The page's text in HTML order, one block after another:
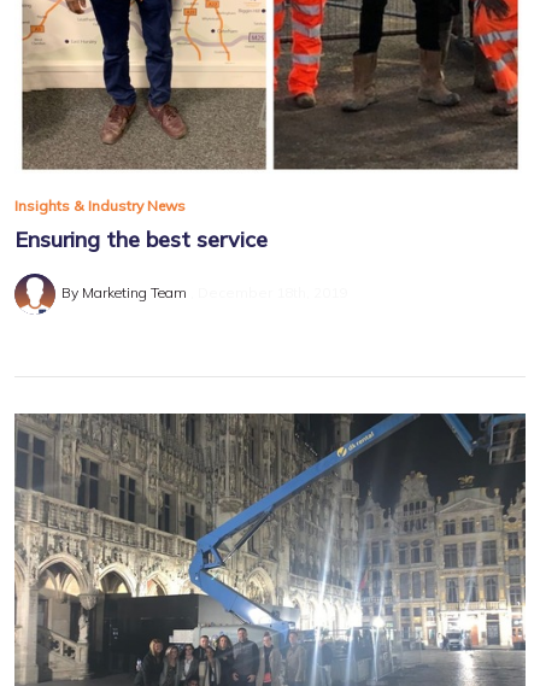
Insights & Industry News
Ensuring the best service
By Marketing Team